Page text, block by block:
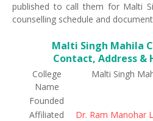
published to call them for Malti
counselling schedule and
Malti Singh Mahila
Contact, Address &
College
Name
Malti Singh
Founded
Affiliated
Dr. Ram Manohar